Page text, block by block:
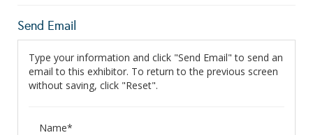
Send Email
Type your information and click "Send Email" to send an
email to this exhibitor. To return to the previous screen
without saving, click "Reset".
Name*